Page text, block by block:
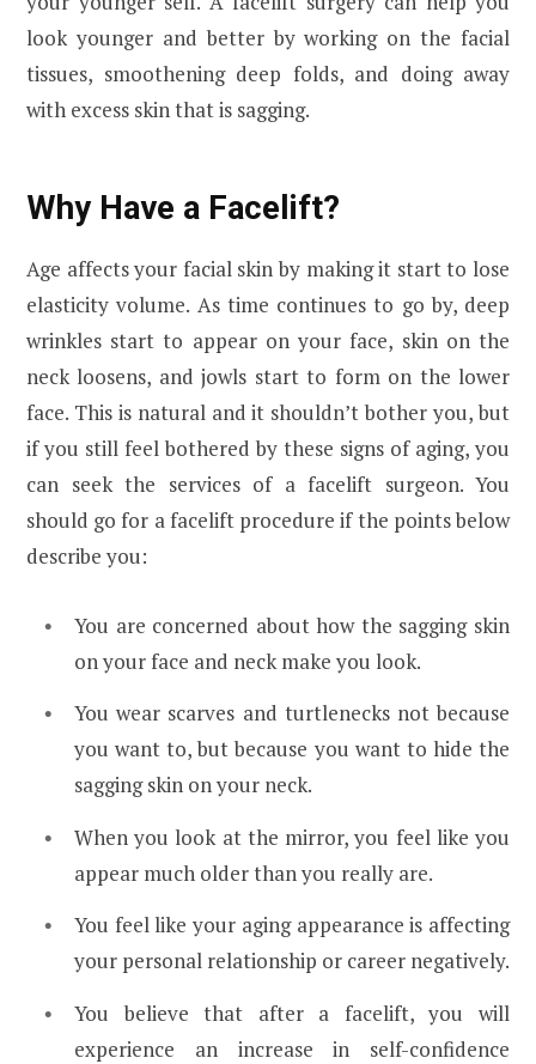
look younger and better by working on the facial
tissues, smoothening deep folds, and doing away
with excess skin that is sagging.
Why Have a Facelift?
Age affects your facial skin by making it start to lose
elasticity volume. As time continues to go by, deep
wrinkles start to appear on your face, skin on the
neck loosens, and jowls start to form on the lower
face. This is natural and it shouldn’t bother you, but
if you still feel bothered by these signs of aging, you
can seek the services of a facelift surgeon. You
should go for a facelift procedure if the points below
describe you:
You are concerned about how the sagging skin
on your face and neck make you look.
You wear scarves and turtlenecks not because
you want to, but because you want to hide the
sagging skin on your neck.
When you look at the mirror, you feel like you
appear much older than you really are.
You feel like your aging appearance is affecting
your personal relationship or career negatively.
You believe that after a facelift, you will
experience an increase in self-confidence